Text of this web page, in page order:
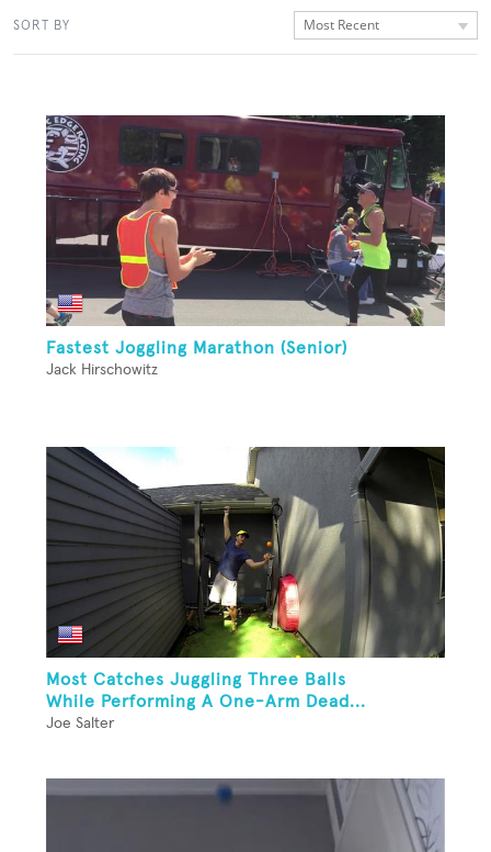
SORT BY Most Recent
Fastest Joggling Marathon (Senior)
Jack Hirschowitz
Most Catches Juggling Three Balls
While Performing A One-Arm Dead...
Joe Salter